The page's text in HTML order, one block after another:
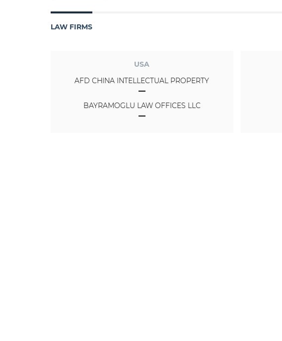
LAW FIRMS
USA
AFD CHINA INTELLECTUAL PROPERTY
BAYRAMOGLU LAW OFFICES LLC